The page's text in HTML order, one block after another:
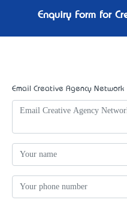
Enquiry Form for
Email Creative Agency Network